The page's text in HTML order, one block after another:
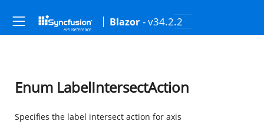
Blazor - v34.2.2
Enum LabelIntersectAction
Specifies the label intersect action for axis